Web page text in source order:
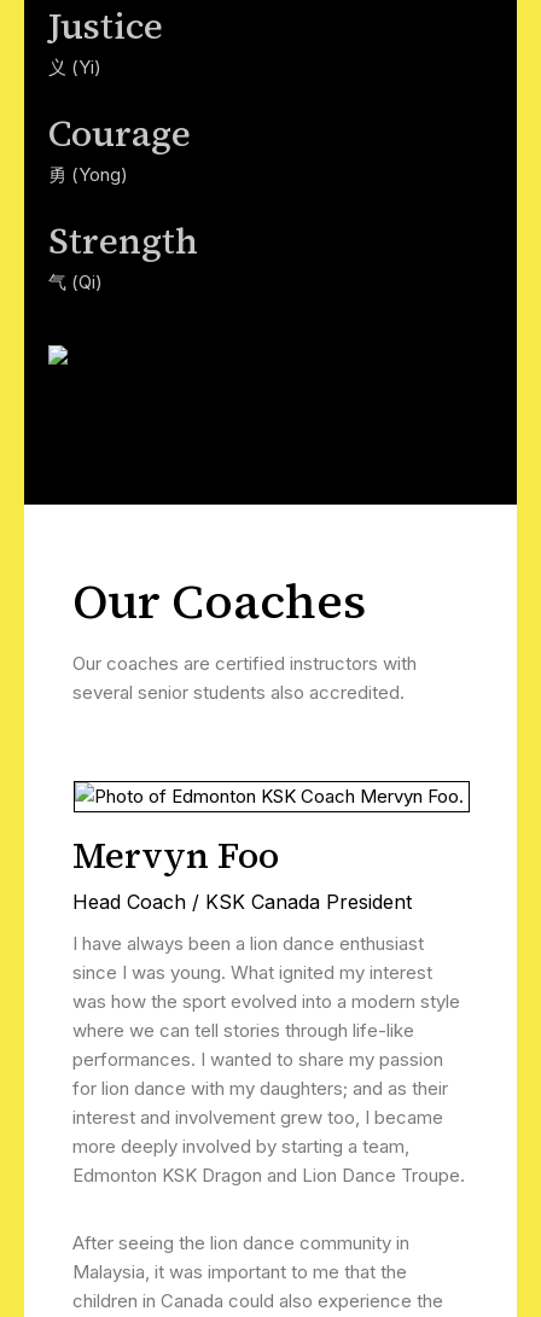
Justice
义 (Yi)
Courage
勇 (Yong)
Strength
气 (Qi)
Our Coaches
Our coaches are certified instructors with
several senior students also accredited.
Mervyn Foo
Head Coach / KSK Canada President
I have always been a lion dance enthusiast
since I was young. What ignited my interest
was how the sport evolved into a modern style
where we can tell stories through life-like
performances. I wanted to share my passion
for lion dance with my daughters; and as their
interest and involvement grew too, I became
more deeply involved by starting a team,
Edmonton KSK Dragon and Lion Dance Troupe.
After seeing the lion dance community in
Malaysia, it was important to me that the
children in Canada could also experience the